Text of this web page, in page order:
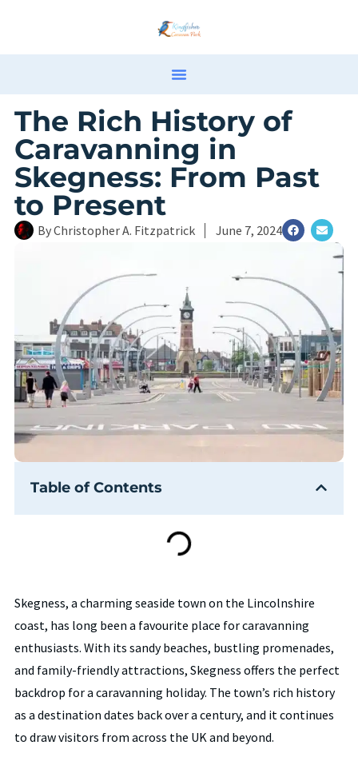
The Rich History of
Caravanning in
Skegness: From Past
to Present
ByChristopher A. Fitzpatrick June 7, 2024
Table of Contents
Skegness, a charming seaside town on the Lincolnshire
coast, has long been a favourite place for caravanning
enthusiasts. With its sandy beaches, bustling promenades,
and family-friendly attractions, Skegness offers the perfect
backdrop for a caravanning holiday. The town’s rich history
as a destination dates back over a century, and it continues
to draw visitors from across the UK and beyond.